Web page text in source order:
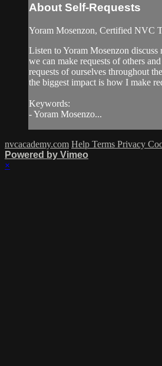
About Self-Requests
Yoram Mosenzon, Certified NVC
Listen to Yoram Mosenzon discuss
we can make requests of others
requests of ourselves throughout
the biggest impact is how I make
Keywords:
- Yoram Mosenzo...
nvcacademy.com Help Terms Privacy
Powered by Vimeo
×